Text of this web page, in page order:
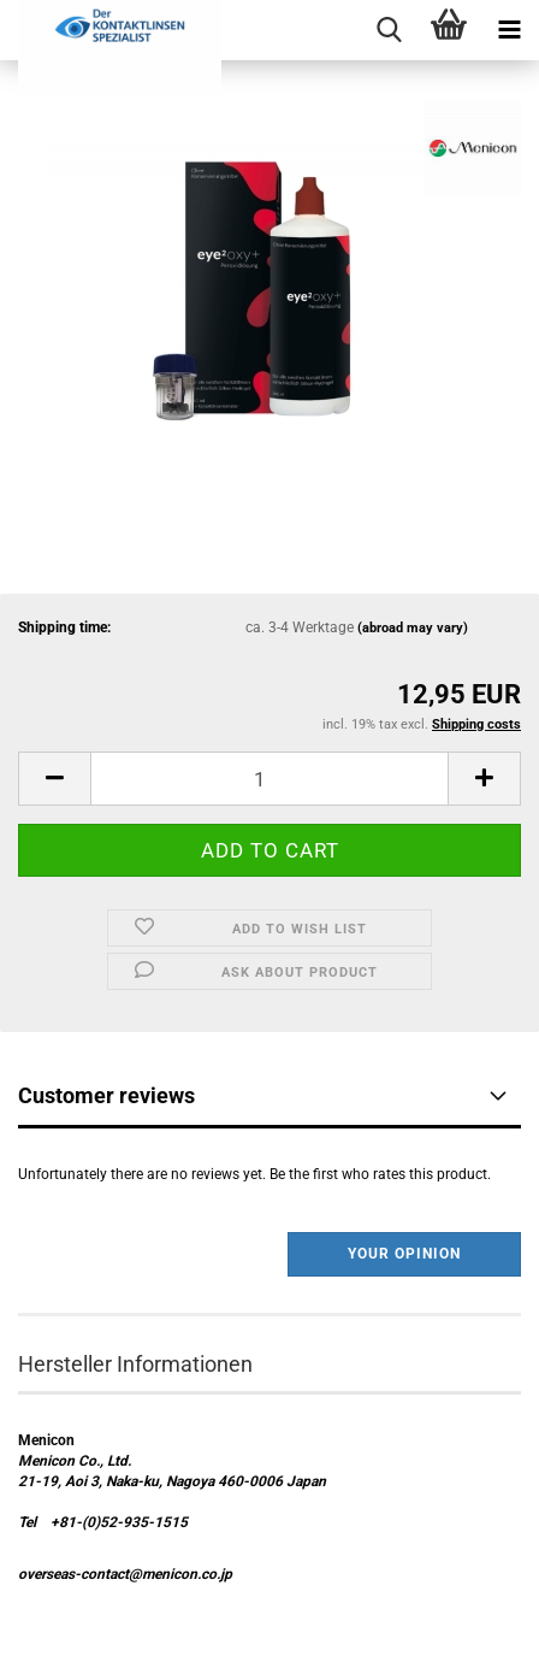
Shipping time: ca. 3-4 Werktage(abroad may vary)
12,95 EUR
incl. 19% tax excl. Shipping costs
ADD TO WISH LIST
ASK ABOUT PRODUCT
Customer reviews
Unfortunately there are no reviews yet. Be the first who rates this product.
YOUR OPINION
Hersteller Informationen
Menicon
Menicon Co., Ltd.
21-19, Aoi 3, Naka-ku, Nagoya 460-0006 Japan
Tel +81-(0)52-935-1515
overseas-contact@menicon.co.jp